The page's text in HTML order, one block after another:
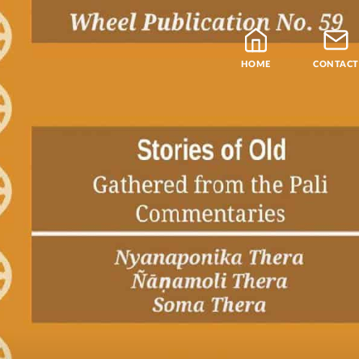
CONTACT
HOME
Teachers
Samatha Meditation
The Four Noble Truths
Theravada Library